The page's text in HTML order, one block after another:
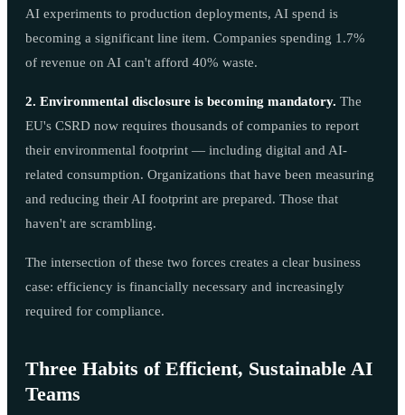
AI experiments to production deployments, AI spend is
becoming a significant line item. Companies spending 1.7%
of revenue on AI can't afford 40% waste.
2. Environmental disclosure is becoming mandatory. The
EU's CSRD now requires thousands of companies to report
their environmental footprint — including digital and AI-
related consumption. Organizations that have been measuring
and reducing their AI footprint are prepared. Those that
haven't are scrambling.
The intersection of these two forces creates a clear business
case: efficiency is financially necessary and increasingly
required for compliance.
Three Habits of Efficient, Sustainable AI
Teams